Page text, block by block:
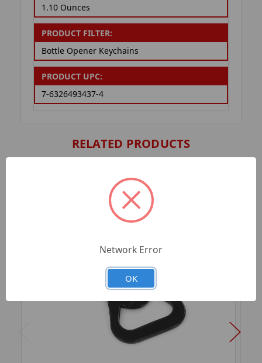
1.10 Ounces
PRODUCT FILTER:
Bottle Opener Keychains
PRODUCT UPC:
7-6326493437-4
RELATED PRODUCTS
Network Error
OK